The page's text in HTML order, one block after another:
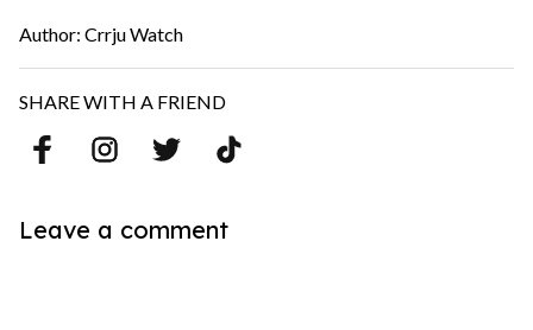
Author: Crrju Watch
SHARE WITH A FRIEND
Leave a comment